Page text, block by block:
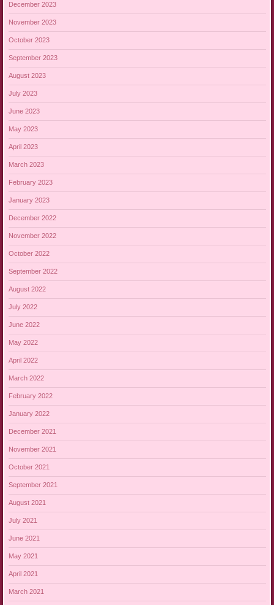
December 2023
November 2023
October 2023
September 2023
August 2023
July 2023
June 2023
May 2023
April 2023
March 2023
February 2023
January 2023
December 2022
November 2022
October 2022
September 2022
August 2022
July 2022
June 2022
May 2022
April 2022
March 2022
February 2022
January 2022
December 2021
November 2021
October 2021
September 2021
August 2021
July 2021
June 2021
May 2021
April 2021
March 2021